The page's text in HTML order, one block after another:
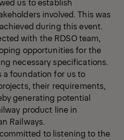
involved. This was
during this event.
with the RDSO team,
opportunities for the
necessary specifications.
a foundation for us to
their requirements,
generating potential
product line in
Railways.
committed to listening to the